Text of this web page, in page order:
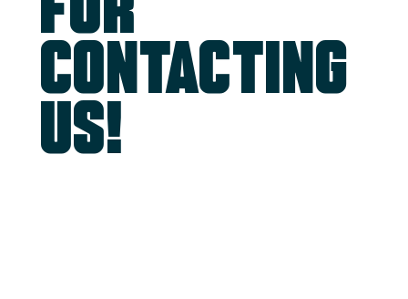
contacting
us!